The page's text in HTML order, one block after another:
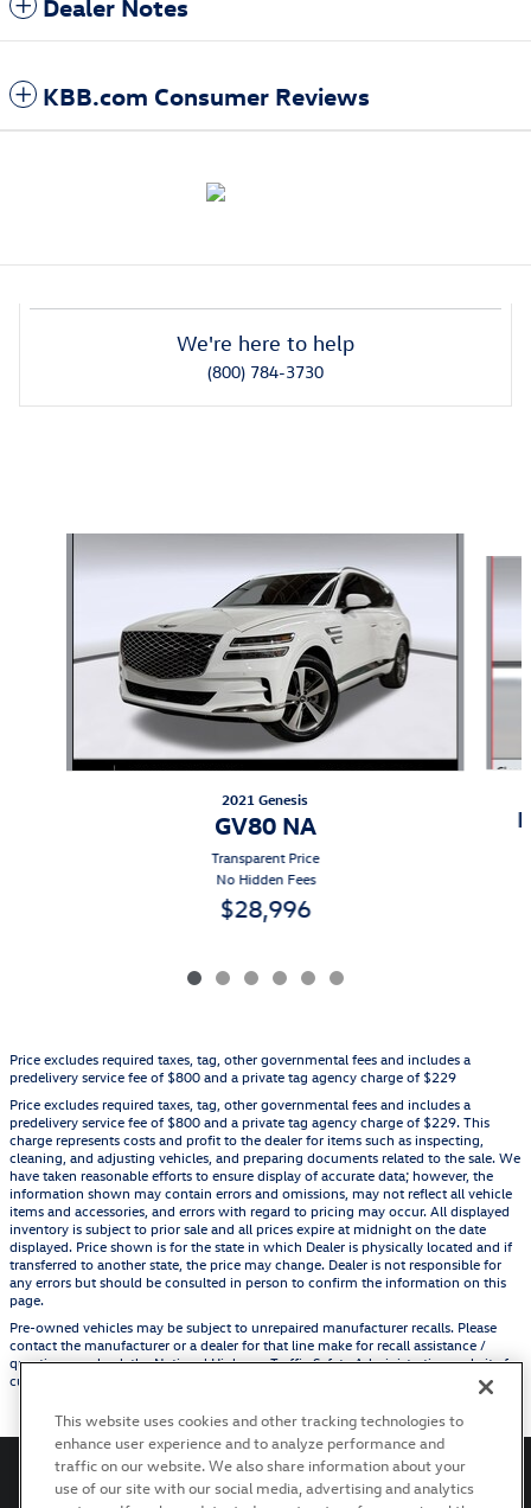
KBB.com Consumer Reviews
We're here to help
(800) 784-3730
2021 Genesis
GV80 NA
Transparent Price
No Hidden Fees
$28,996
Price excludes required taxes, tag, other governmental fees and includes a
predelivery service fee of $800 and a private tag agency charge of $229
Price excludes required taxes, tag, other governmental fees and includes a
predelivery service fee of $800 and a private tag agency charge of $229. This
charge represents costs and profit to the dealer for items such as inspecting,
cleaning, and adjusting vehicles, and preparing documents related to the sale. We
have taken reasonable efforts to ensure display of accurate data; however, the
information shown may contain errors and omissions, may not reflect all vehicle
items and accessories, and errors with regard to pricing may occur. All displayed
inventory is subject to prior sale and all prices expire at midnight on the date
displayed. Price shown is for the state in which Dealer is physically located and if
transferred to another state, the price may change. Dealer is not responsible for
any errors but should be consulted in person to confirm the information on this
page.
Pre-owned vehicles may be subject to unrepaired manufacturer recalls. Please
contact the manufacturer or a dealer for that line make for recall assistance /
questions or check the National Highway Traffic Safety Administration website for
current recall information before purchasing.
This website uses cookies and other tracking technologies to
enhance user experience and to analyze performance and
traffic on our website. We also share information about your
use of our site with our social media, advertising and analytics